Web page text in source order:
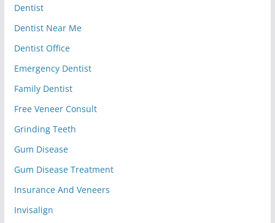
Dentist
Dentist Near Me
Dentist Office
Emergency Dentist
Family Dentist
Free Veneer Consult
Grinding Teeth
Gum Disease
Gum Disease Treatment
Insurance And Veneers
Invisalign